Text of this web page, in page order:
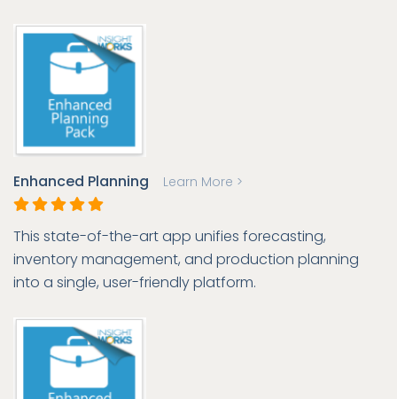
Enhanced Planning Learn More >
This state-of-the-art app unifies forecasting,
inventory management, and production planning
into a single, user-friendly platform.